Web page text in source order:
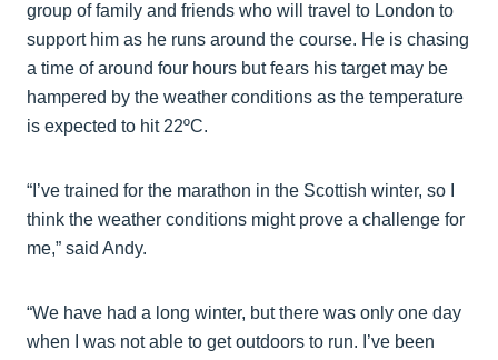
group of family and friends who will travel to London to
support him as he runs around the course. He is chasing
a time of around four hours but fears his target may be
hampered by the weather conditions as the temperature
is expected to hit 22ºC.
“I’ve trained for the marathon in the Scottish winter, so I
think the weather conditions might prove a challenge for
me,” said Andy.
“We have had a long winter, but there was only one day
when I was not able to get outdoors to run. I’ve been